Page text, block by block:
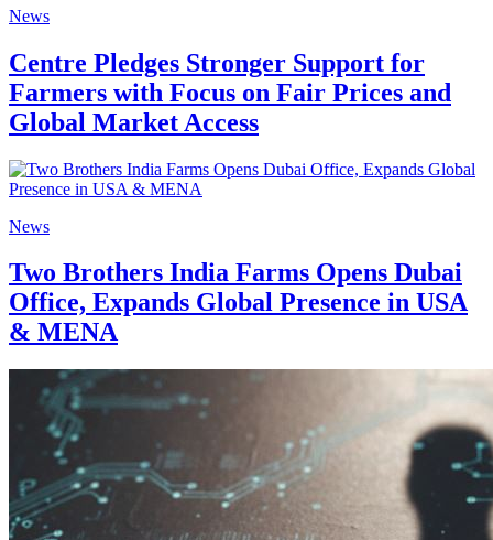
News
Centre Pledges Stronger Support for
Farmers with Focus on Fair Prices and
Global Market Access
News
Two Brothers India Farms Opens Dubai
Office, Expands Global Presence in USA
& MENA